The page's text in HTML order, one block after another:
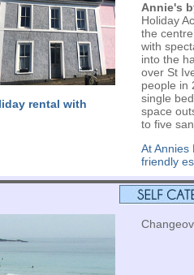
rental with
Annie's
Holiday
the
with
into the
over St
people in
single
space
to five
At Annies
friendly